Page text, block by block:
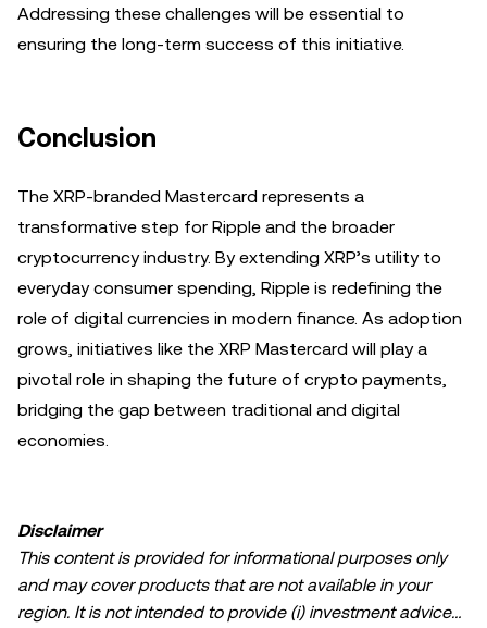
Addressing these challenges will be essential to
ensuring the long-term success of this initiative.
Conclusion
The XRP-branded Mastercard represents a
transformative step for Ripple and the broader
cryptocurrency industry. By extending XRP’s utility to
everyday consumer spending, Ripple is redefining the
role of digital currencies in modern finance. As adoption
grows, initiatives like the XRP Mastercard will play a
pivotal role in shaping the future of crypto payments,
bridging the gap between traditional and digital
economies.
Disclaimer
This content is provided for informational purposes only
and may cover products that are not available in your
region. It is not intended to provide (i) investment advice